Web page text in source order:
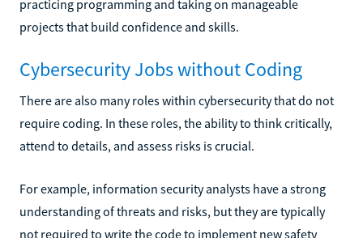
practicing programming and taking on manageable
projects that build confidence and skills.
Cybersecurity Jobs without Coding
There are also many roles within cybersecurity that do not
require coding. In these roles, the ability to think critically,
attend to details, and assess risks is crucial.
For example, information security analysts have a strong
understanding of threats and risks, but they are typically
not required to write the code to implement new safety